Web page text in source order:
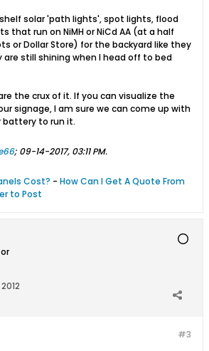
solar 'path lights', spot lights, flood
that run on NiMH or NiCd AA (at a half
or Dollar Store) for the backyard like they
are still shining when I head off to bed
the crux of it. If you can visualize the
signage, I am sure we can come up with
battery to run it.
; 09-14-2017, 03:11 PM.
Cost? - How Can I Get A Quote From
to Post
#3